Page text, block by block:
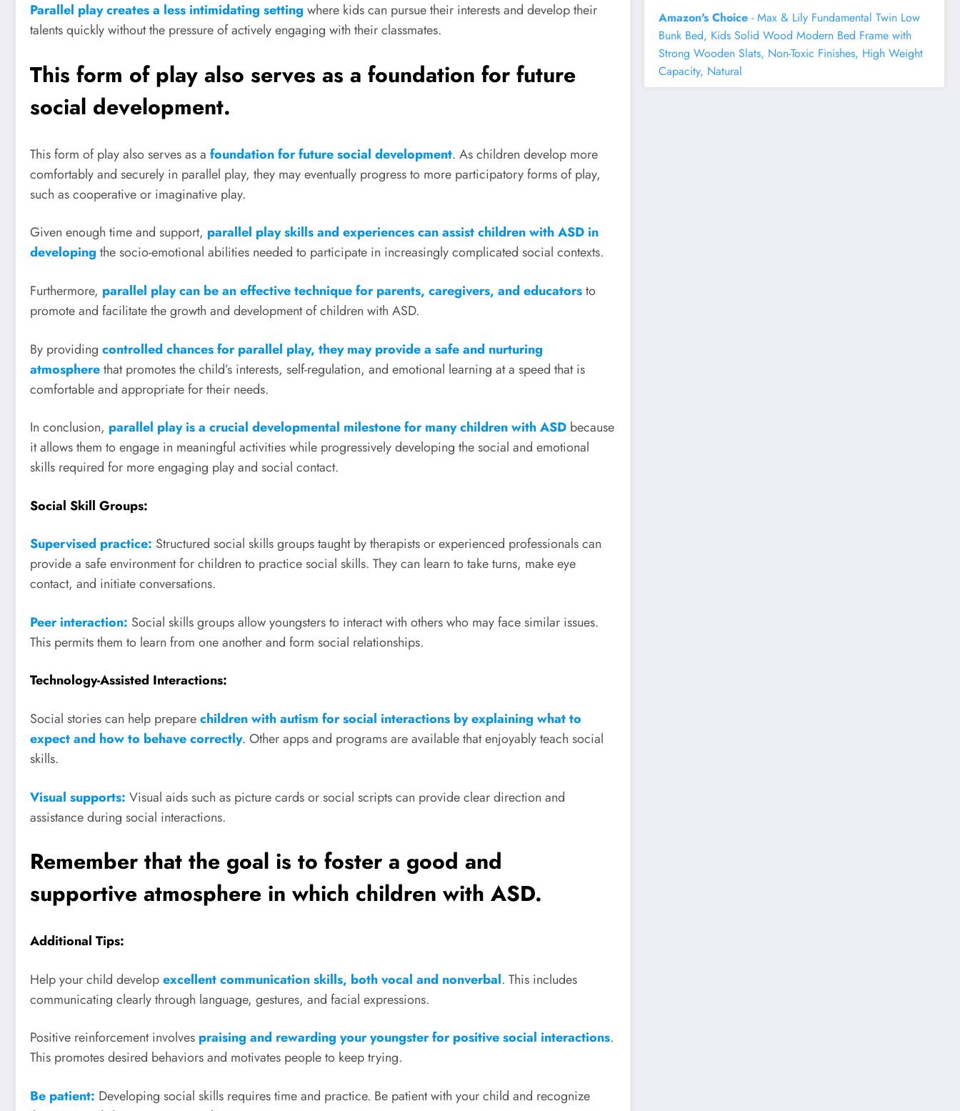
Parallel play creates a less intimidating setting where kids can pursue their interests and develop their
talents quickly without the pressure of actively engaging with their classmates.
This form of play also serves as a foundation for future
social development.
This form of play also serves as a foundation for future social development. As children develop more
comfortably and securely in parallel play, they may eventually progress to more participatory forms of play,
such as cooperative or imaginative play.
Given enough time and support, parallel play skills and experiences can assist children with ASD in
developing the socio-emotional abilities needed to participate in increasingly complicated social contexts.
Furthermore, parallel play can be an effective technique for parents, caregivers, and educatorsto
promote and facilitate the growth and development of children with ASD.
By providing controlled chances for parallel play, they may provide a safe and nurturing
atmospherethat promotes the child’s interests, self-regulation, and emotional learning at a speed that is
comfortable and appropriate for their needs.
In conclusion, parallel play is a crucial developmental milestone for many children with ASD because
it allows them to engage in meaningful activities while progressively developing the social and emotional
skills required for more engaging play and social contact.
Social Skill Groups:
Supervised practice: Structured social skills groups taught by therapists or experienced professionals can
provide a safe environment for children to practice social skills. They can learn to take turns, make eye
contact, and initiate conversations.
Peer interaction: Social skills groups allow youngsters to interact with others who may face similar issues.
This permits them to learn from one another and form social relationships.
Technology-Assisted Interactions:
Social stories can help preparechildren with autism for social interactions by explaining what to
expect and how to behave correctly. Other apps and programs are available that enjoyably teach social
skills.
Visual supports: Visual aids such as picture cards or social scripts can provide clear direction and
assistance during social interactions.
Remember that the goal is to foster a good and
supportive atmosphere in which children with ASD.
Additional Tips:
Help your child developexcellent communication skills, both vocal and nonverbal. This includes
communicating clearly through language, gestures, and facial expressions.
Positive reinforcement involves praising and rewarding your youngster for positive social interactions.
This promotes desired behaviors and motivates people to keep trying.
Be patient: Developing social skills requires time and practice. Be patient with your child and recognize
Amazon's Choice- Max & Lily Fundamental Twin Low
Bunk Bed, Kids Solid Wood Modern Bed Frame with
Strong Wooden Slats, Non-Toxic Finishes, High Weight
Capacity, Natural